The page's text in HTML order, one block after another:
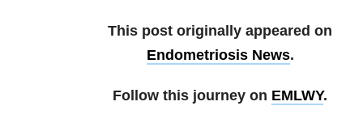
This post originally appeared on
Endometriosis News.
Follow this journey on EMLWY.